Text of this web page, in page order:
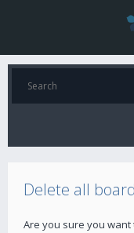
Delete all
Are you sure you